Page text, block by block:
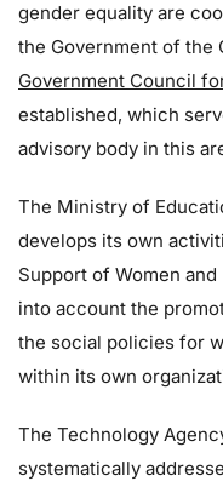
gender equality are
the Government of the
Government Council
established, which
advisory body in this
The Ministry of
develops its own
Support of Women
into account the
the social policies for
within its own
The Technology
systematically